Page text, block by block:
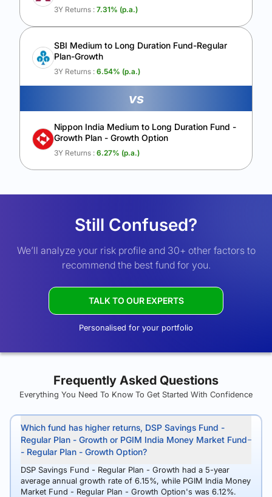
3Y Returns : 7.31% (p.a.)
SBI Medium to Long Duration Fund-Regular
Plan-Growth
3Y Returns : 6.54% (p.a.)
vs
Nippon India Medium to Long Duration Fund -
Growth Plan - Growth Option
3Y Returns : 6.27% (p.a.)
Still Confused?
We’ll analyze your risk profile and 30+ other factors to
recommend the best fund for you.
TALK TO OUR EXPERTS
Personalised for your portfolio
Frequently Asked Questions
Everything You Need To Know To Get Started With Confidence
Which fund has higher returns, DSP Savings Fund -
Regular Plan - Growth or PGIM India Money Market Fund
- Regular Plan - Growth Option?
DSP Savings Fund - Regular Plan - Growth had a 5-year
average annual growth rate of 6.15%, while PGIM India Money
Market Fund - Regular Plan - Growth Option's was 6.12%.